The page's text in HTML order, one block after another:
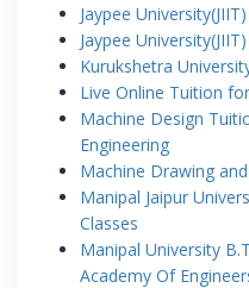
Jaypee
Jaypee
Kurukshetra
Live Online Tuition
Machine Design
Engineering
Machine Drawing
Manipal Jaipur
Classes
Manipal University
Academy Of